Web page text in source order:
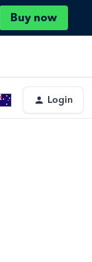
Buy now
Login